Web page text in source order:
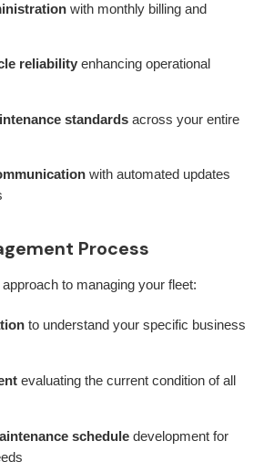
with monthly billing and
reliability enhancing operational
standards across your entire
with automated updates
Process
to managing your fleet:
to understand your specific business
evaluating the current condition of all
schedule development for